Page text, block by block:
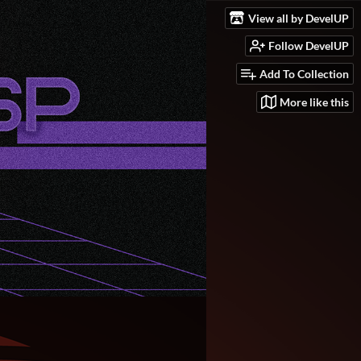
View all by DevelUP
Follow DevelUP
Add To Collection
More like this